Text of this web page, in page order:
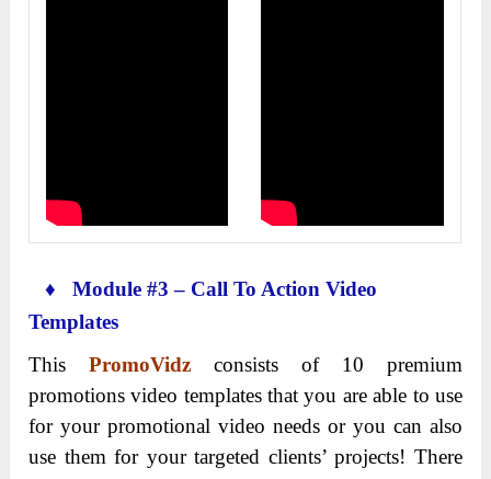
♦ Module #3 – Call To Action Video
Templates
ThisPromoVidzconsists of 10 premium
promotions video templates that you are able to use
for your promotional video needs or you can also
use them for your targeted clients’ projects! There